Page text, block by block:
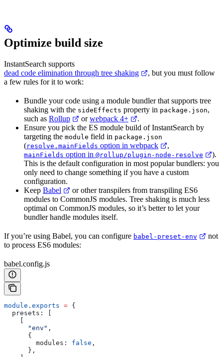
Optimize build size
InstantSearch supports
dead code elimination through tree shaking
, but you must follow
a few rules for it to work:
Bundle your code using a module bundler that supports tree
shaking with the sideEffects property in package.json,
such as Rollup orwebpack 4+
.
Ensure you pick the ES module build of InstantSearch by
targeting the module field in package.json
(resolve.mainFields option in webpack ,
mainFields option in @rollup/plugin-node-resolve
).
This is the default configuration in most popular bundlers: you
only need to change something if you have a custom
configuration.
Keep Babel
or other transpilers from transpiling ES6
modules to CommonJS modules. Tree shaking is much less
optimal on CommonJS modules, so it’s better to let your
bundler handle modules itself.
If you’re using Babel, you can configure babel-preset-env
not
to process ES6 modules:
babel.config.js
module . exports = {
  presets:
      "env"
,
      {
        modules:
false ,
      },